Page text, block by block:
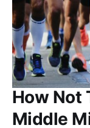
How Not
Middle